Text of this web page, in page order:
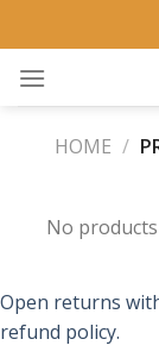
to
content
HOME /
No
Open returns
refund policy.